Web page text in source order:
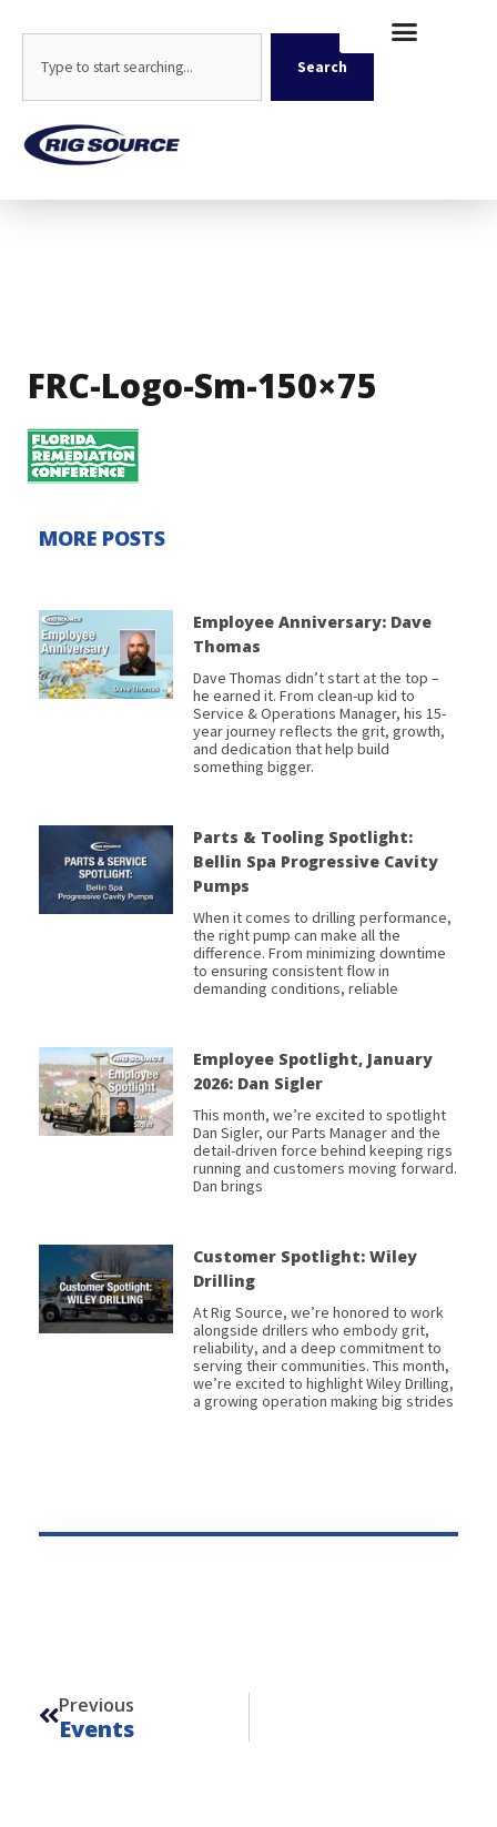
content
Search
FRC-Logo-Sm-150×75
MORE POSTS
Employee Anniversary: Dave
Thomas
Dave Thomas didn’t start at the top –
he earned it. From clean-up kid to
Service & Operations Manager, his 15-
year journey reflects the grit, growth,
and dedication that help build
something bigger.
Parts & Tooling Spotlight:
Bellin Spa Progressive Cavity
Pumps
When it comes to drilling performance,
the right pump can make all the
difference. From minimizing downtime
to ensuring consistent flow in
demanding conditions, reliable
Employee Spotlight, January
2026: Dan Sigler
This month, we’re excited to spotlight
Dan Sigler, our Parts Manager and the
detail-driven force behind keeping rigs
running and customers moving forward.
Dan brings
Customer Spotlight: Wiley
Drilling
At Rig Source, we’re honored to work
alongside drillers who embody grit,
reliability, and a deep commitment to
serving their communities. This month,
we’re excited to highlight Wiley Drilling,
a growing operation making big strides
Previous
Events